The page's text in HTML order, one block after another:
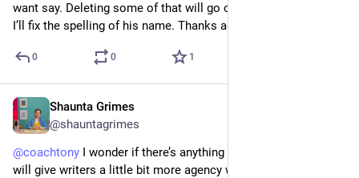
want say. Deleting some of that will go on my editing list. And
I’ll fix the spelling of his name. Thanks again.
0 0 1
Shaunta Grimes
@shauntagrimes
@coachtony I wonder if there’s anything on the horizon that
will give writers a little bit more agency with regard to